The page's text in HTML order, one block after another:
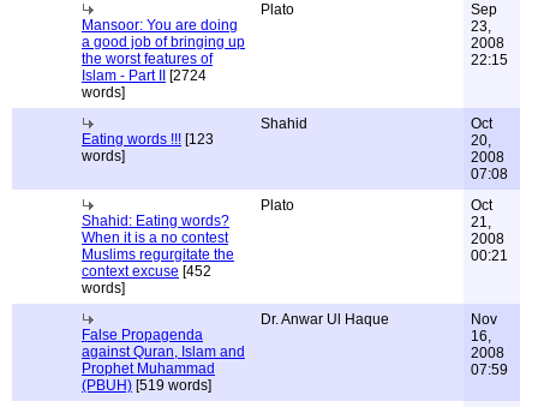
Mansoor: You are doing
a good job of bringing up
the worst features of
Islam - Part II
[2724
words]
Plato
Sep
23,
2008
22:15
Eating words !!! [123
words]
Shahid
Oct
20,
2008
07:08
Shahid: Eating words?
When it is a no contest
Muslims regurgitate the
context excuse [452
words]
Plato
Oct
21,
2008
00:21
False Propagenda
against Quran, Islam and
Prophet Muhammad
(PBUH) [519 words]
Dr. Anwar Ul Haque
Nov
16,
2008
07:59